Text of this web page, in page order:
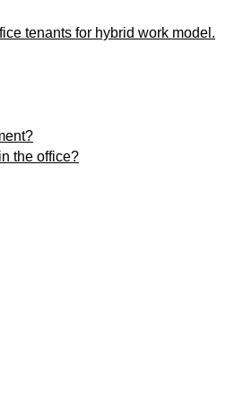
tenants for hybrid work model.
the office?